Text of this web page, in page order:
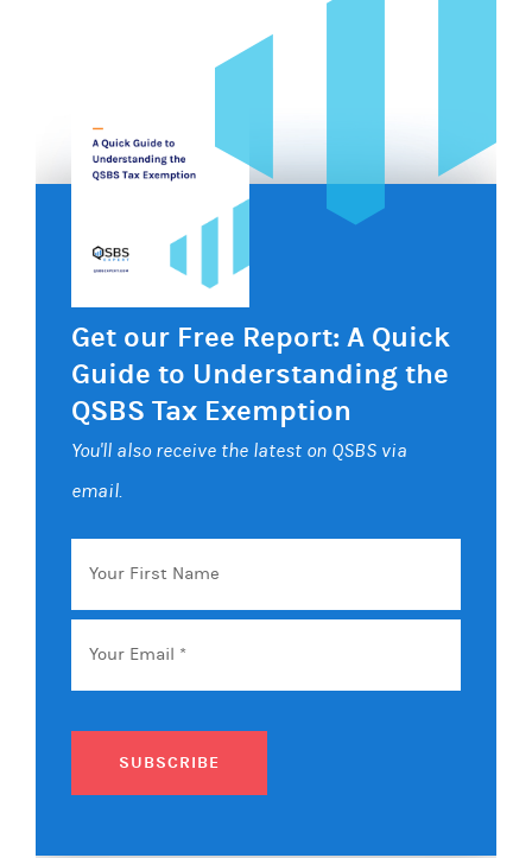
Get our Free Report: A Quick
Guide to Understanding the
QSBS Tax Exemption
You'll also receive the latest on QSBS via
email.
Your
First
Name
Email *
SUBSCRIBE